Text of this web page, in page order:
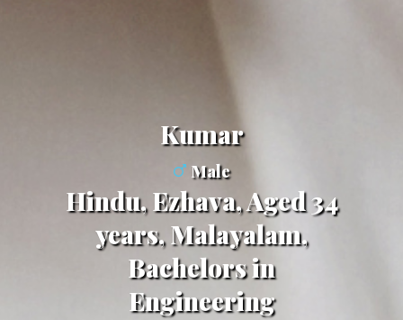
kumar
Male
Hindu, Ezhava, Aged 34
years, Malayalam,
Bachelors in
Engineering